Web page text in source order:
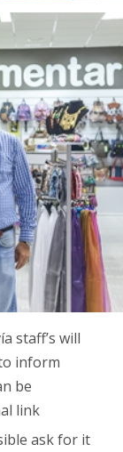
staff’s will
inform
be
link
ask for it